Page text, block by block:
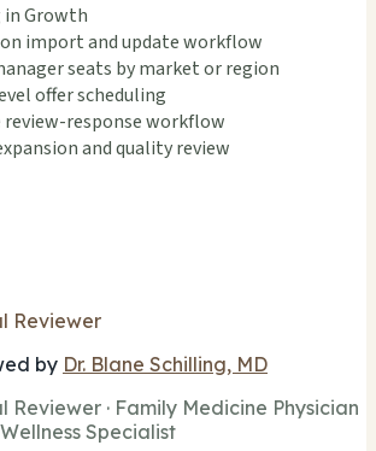
in Growth
import and update workflow
seats by market or region
offer scheduling
review-response workflow
and quality review
Reviewer
by Dr. Blane Schilling, MD
Reviewer · Family Medicine Physician
Specialist